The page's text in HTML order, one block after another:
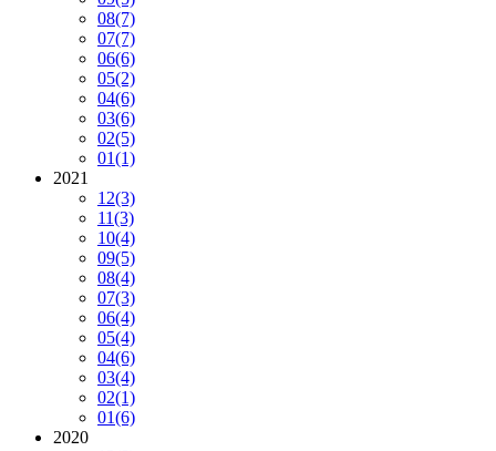
08(7)
07(7)
06(6)
05(2)
04(6)
03(6)
02(5)
01(1)
2021
12(3)
11(3)
10(4)
09(5)
08(4)
07(3)
06(4)
05(4)
04(6)
03(4)
02(1)
01(6)
2020